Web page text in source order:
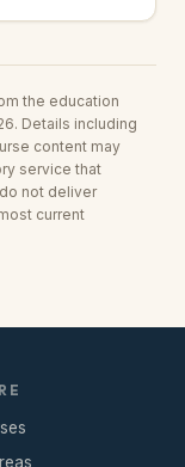
the education
Details including
content may
service that
not deliver
current